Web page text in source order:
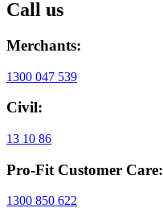
Call us
Merchants:
1300 047 539
Civil:
13 10 86
Pro-Fit Customer Care:
1300 850 622